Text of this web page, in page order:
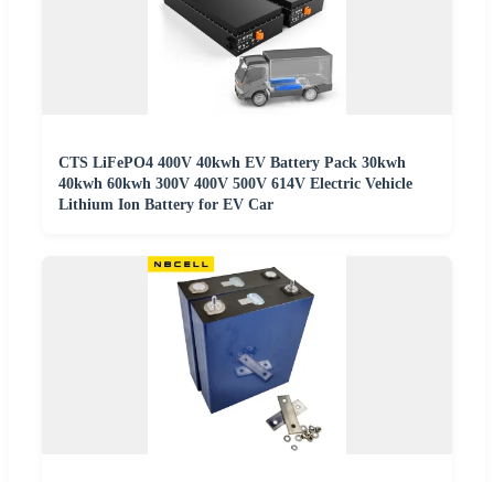
CTS LiFePO4 400V 40kwh EV Battery Pack 30kwh
40kwh 60kwh 300V 400V 500V 614V Electric Vehicle
Lithium Ion Battery for EV Car